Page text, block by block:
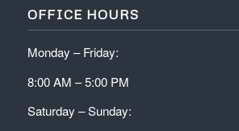
OFFICE HOURS
Monday – Friday:
8:00 AM – 5:00 PM
Saturday – Sunday: